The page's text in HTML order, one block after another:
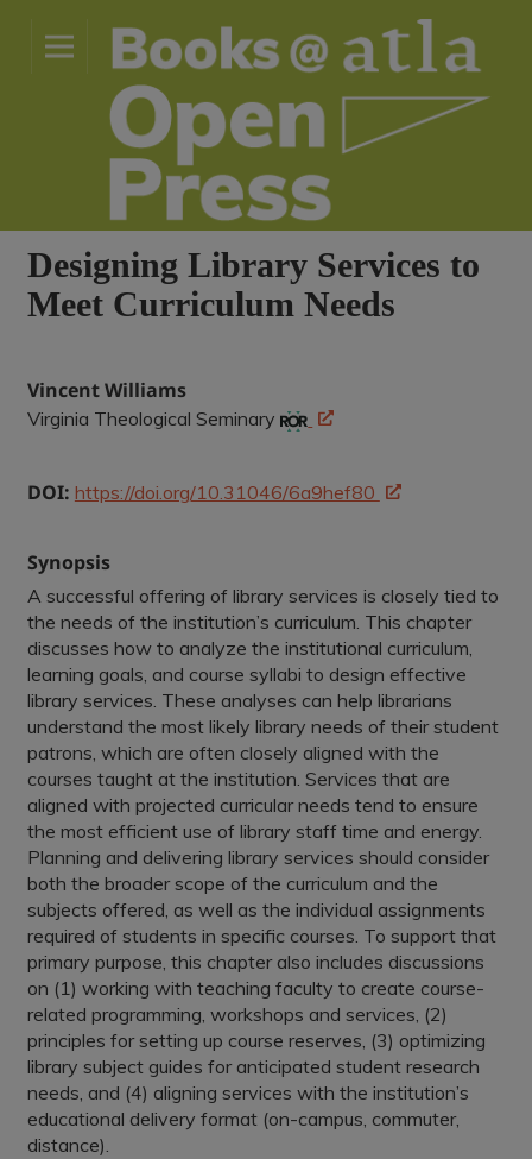
Designing Library Services to
Meet Curriculum Needs
Vincent Williams
Virginia Theological Seminary
DOI: https://doi.org/10.31046/6a9hef80
Synopsis
A successful offering of library services is closely tied to
the needs of the institution’s curriculum. This chapter
discusses how to analyze the institutional curriculum,
learning goals, and course syllabi to design effective
library services. These analyses can help librarians
understand the most likely library needs of their student
patrons, which are often closely aligned with the
courses taught at the institution. Services that are
aligned with projected curricular needs tend to ensure
the most efficient use of library staff time and energy.
Planning and delivering library services should consider
both the broader scope of the curriculum and the
subjects offered, as well as the individual assignments
required of students in specific courses. To support that
primary purpose, this chapter also includes discussions
on (1) working with teaching faculty to create course-
related programming, workshops and services, (2)
principles for setting up course reserves, (3) optimizing
library subject guides for anticipated student research
needs, and (4) aligning services with the institution’s
educational delivery format (on-campus, commuter,
distance).